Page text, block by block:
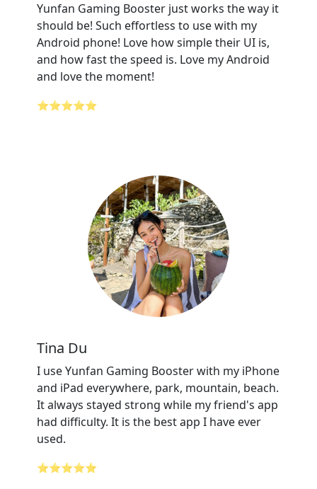
Yunfan Gaming Booster just works the way it
should be! Such effortless to use with my
Android phone! Love how simple their UI is,
and how fast the speed is. Love my Android
and love the moment!
⭐⭐⭐⭐⭐
Tina Du
I use Yunfan Gaming Booster with my iPhone
and iPad everywhere, park, mountain, beach.
It always stayed strong while my friend's app
had difficulty. It is the best app I have ever
used.
⭐⭐⭐⭐⭐